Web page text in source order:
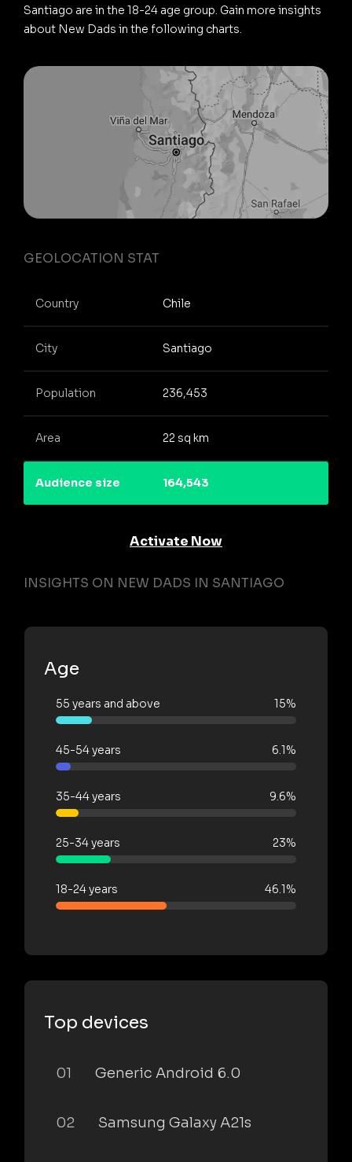
Santiago are in the 18-24 age group. Gain more insights
about New Dads in the following charts.
GEOLOCATION STAT
Country Chile
City Santiago
Population 236,453
Area 22 sq km
Audience size 164,543
Activate Now
INSIGHTS ON NEW DADS IN SANTIAGO
Age
55 years and above 15%
45-54 years 6.1%
35-44 years 9.6%
25-34 years 23%
18-24 years 46.1%
Top devices
01 Generic Android 6.0
02 Samsung Galaxy A21s